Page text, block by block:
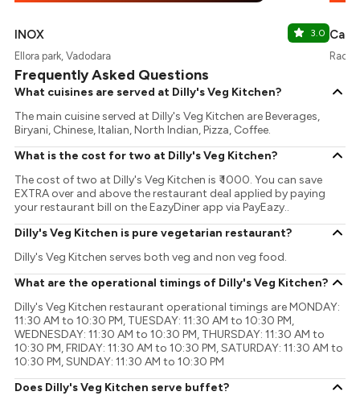
INOX 3.0
Ellora park, Vadodara
Cafe
Race
Frequently Asked Questions
What cuisines are served at Dilly's Veg Kitchen?
The main cuisine served at Dilly's Veg Kitchen are Beverages,
Biryani, Chinese, Italian, North Indian, Pizza, Coffee.
What is the cost for two at Dilly's Veg Kitchen?
The cost of two at Dilly's Veg Kitchen is ₹ 1000. You can save
EXTRA over and above the restaurant deal applied by paying
your restaurant bill on the EazyDiner app via PayEazy..
Dilly's Veg Kitchen is pure vegetarian restaurant?
Dilly's Veg Kitchen serves both veg and non veg food.
What are the operational timings of Dilly's Veg Kitchen?
Dilly's Veg Kitchen restaurant operational timings are MONDAY:
11:30 AM to 10:30 PM, TUESDAY: 11:30 AM to 10:30 PM,
WEDNESDAY: 11:30 AM to 10:30 PM, THURSDAY: 11:30 AM to
10:30 PM, FRIDAY: 11:30 AM to 10:30 PM, SATURDAY: 11:30 AM to
10:30 PM, SUNDAY: 11:30 AM to 10:30 PM
Does Dilly's Veg Kitchen serve buffet?